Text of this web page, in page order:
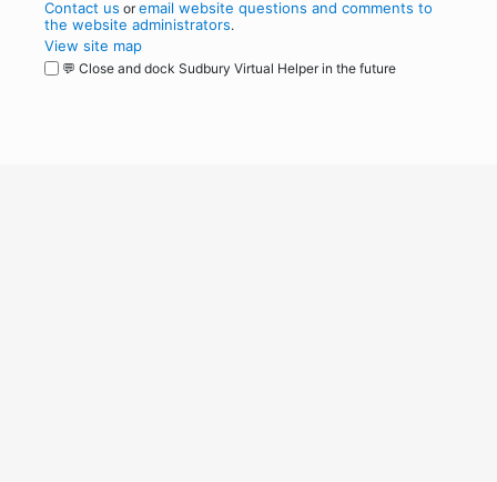
Contact us oremail website questions and comments to
the website administrators.
View site map
💬 Close and dock Sudbury Virtual Helper in the future